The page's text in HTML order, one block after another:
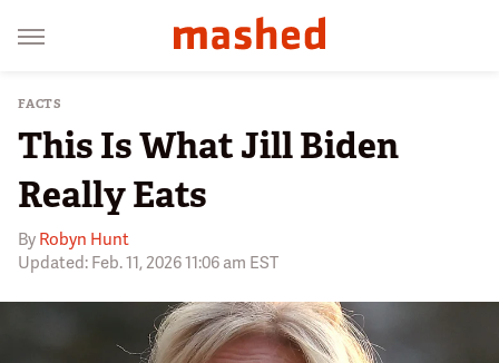
FACTS
This Is What Jill Biden
Really Eats
By Robyn Hunt
Updated: Feb. 11, 2026 11:06 am EST